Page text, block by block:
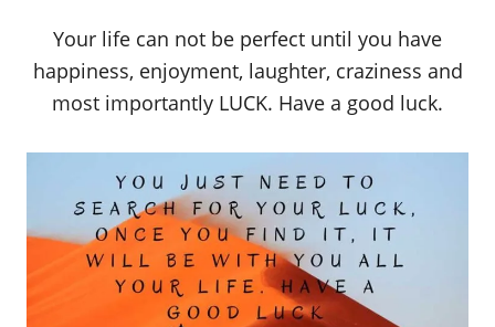
Your life can not be perfect until you have
happiness, enjoyment, laughter, craziness and
most importantly LUCK. Have a good luck.